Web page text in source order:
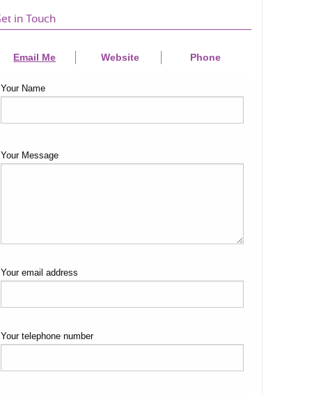
in Touch
Email Me Website Phone
Your Name
Your Message
Your email address
Your telephone number